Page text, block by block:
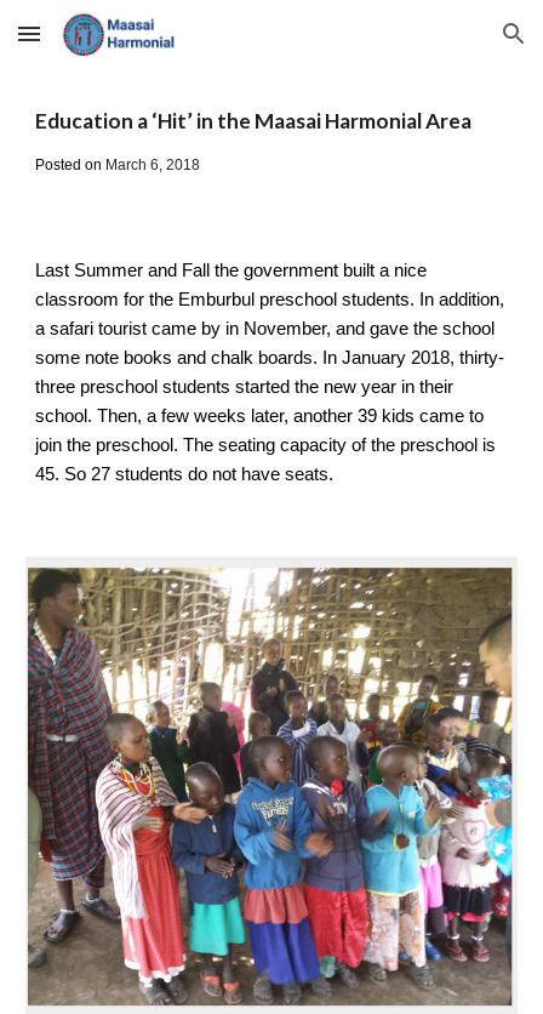
Skip to main content Skip to navigation
Education a ‘Hit’ in the Maasai Harmonial Area
Posted on March 6, 2018
Last Summer and Fall the government built a nice
classroom for the Emburbul preschool students. In addition,
a safari tourist came by in November, and gave the school
some note books and chalk boards. In January 2018, thirty-
three preschool students started the new year in their
school. Then, a few weeks later, another 39 kids came to
join the preschool. The seating capacity of the preschool is
45. So 27 students do not have seats.